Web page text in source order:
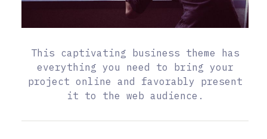
This captivating business theme has
everything you need to bring your
project online and favorably present
it to the web audience.